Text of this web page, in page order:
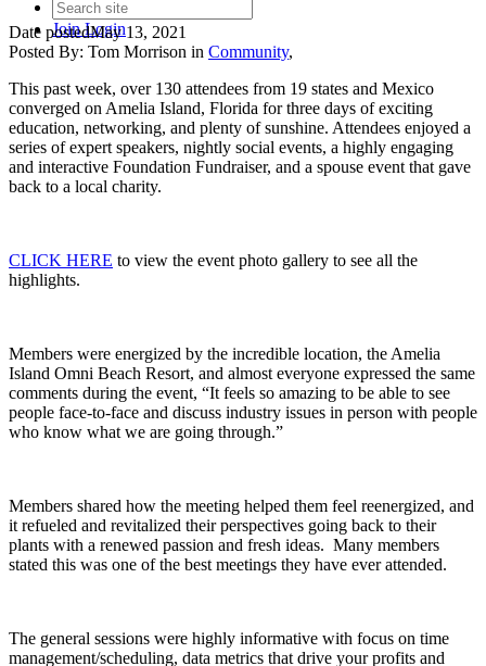
JoinLogin
Date postedMay 13, 2021
Posted By: Tom Morrison in Community,
This past week, over 130 attendees from 19 states and Mexico
converged on Amelia Island, Florida for three days of exciting
education, networking, and plenty of sunshine. Attendees enjoyed a
series of expert speakers, nightly social events, a highly engaging
and interactive Foundation Fundraiser, and a spouse event that gave
back to a local charity.
CLICK HERE to view the event photo gallery to see all the
highlights.
Members were energized by the incredible location, the Amelia
Island Omni Beach Resort, and almost everyone expressed the same
comments during the event, “It feels so amazing to be able to see
people face-to-face and discuss industry issues in person with people
who know what we are going through.”
Members shared how the meeting helped them feel reenergized, and
it refueled and revitalized their perspectives going back to their
plants with a renewed passion and fresh ideas. Many members
stated this was one of the best meetings they have ever attended.
The general sessions were highly informative with focus on time
management/scheduling, data metrics that drive your profits and